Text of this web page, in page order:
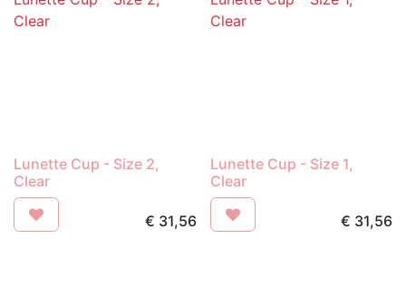
Lunette Cup - Size 2,
Clear
€ 31,56
Lunette Cup - Size 1,
Clear
€ 31,56